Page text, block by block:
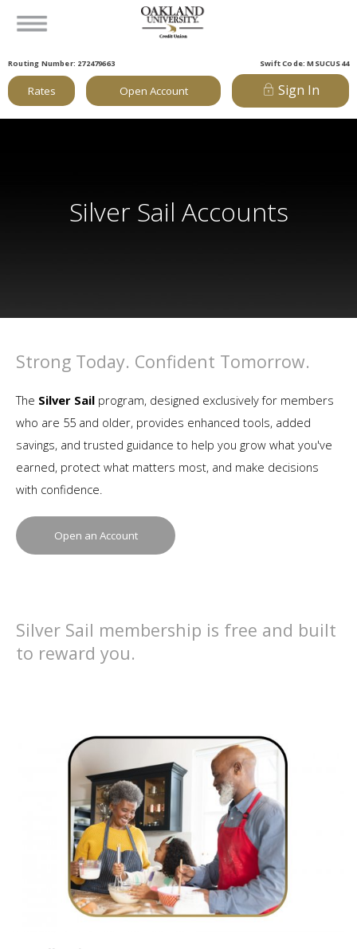
Routing Number: 272479663 Swift Code: MSUCUS44
Rates Open Account Sign In
Silver Sail Accounts
Strong Today. Confident Tomorrow.
The Silver Sail program, designed exclusively for members
who are 55 and older, provides enhanced tools, added
savings, and trusted guidance to help you grow what you've
earned, protect what matters most, and make decisions
with confidence.
Open an Account
Silver Sail membership is free and built
to reward you.